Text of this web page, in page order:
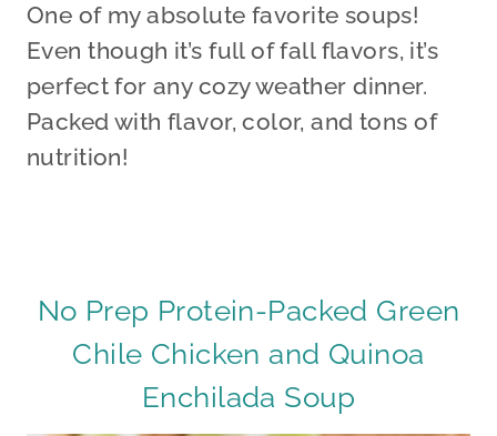
One of my absolute favorite soups!
Even though it’s full of fall flavors, it’s
perfect for any cozy weather dinner.
Packed with flavor, color, and tons of
nutrition!
No Prep Protein-Packed Green
Chile Chicken and Quinoa
Enchilada Soup